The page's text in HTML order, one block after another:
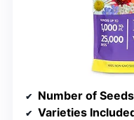
Number of Seeds
Varieties